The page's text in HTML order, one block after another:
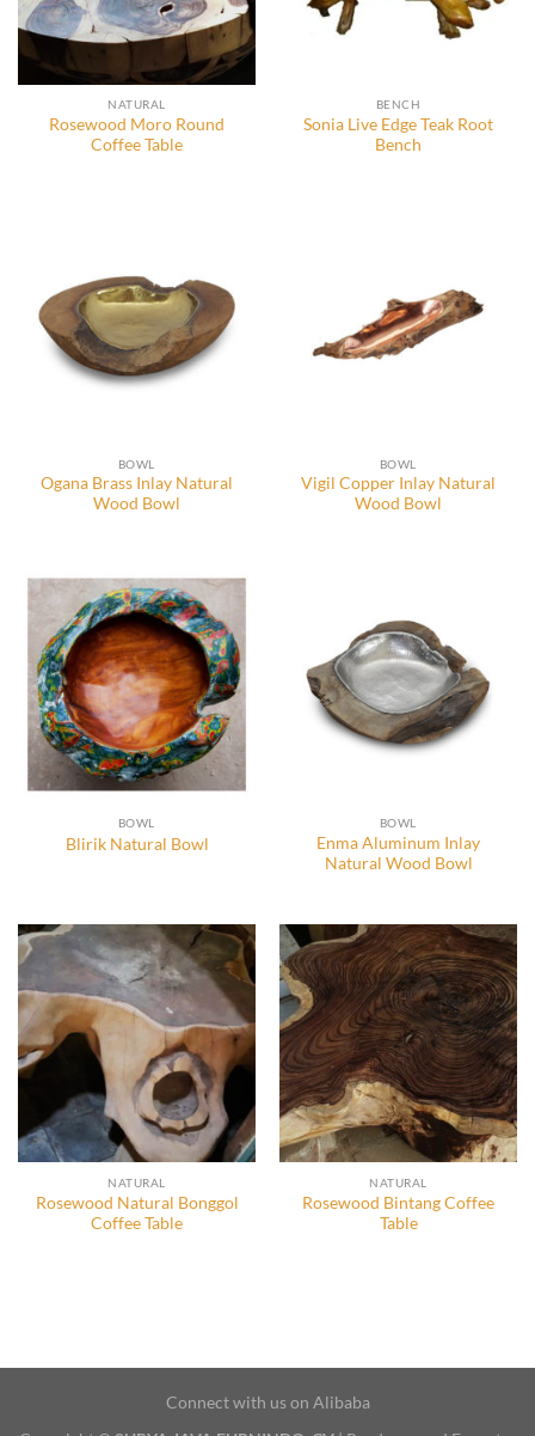
NATURAL
Rosewood Moro Round
Coffee Table
BENCH
Sonia Live Edge Teak Root
Bench
BOWL
Ogana Brass Inlay Natural
Wood Bowl
BOWL
Vigil Copper Inlay Natural
Wood Bowl
BOWL
Blirik Natural Bowl
BOWL
Enma Aluminum Inlay
Natural Wood Bowl
NATURAL
Rosewood Natural Bonggol
Coffee Table
NATURAL
Rosewood Bintang Coffee
Table
Connect with us on Alibaba